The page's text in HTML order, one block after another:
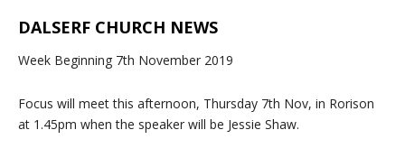
DALSERF CHURCH NEWS
Week Beginning 7th November 2019
Focus will meet this afternoon, Thursday 7th Nov, in Rorison
at 1.45pm when the speaker will be Jessie Shaw.